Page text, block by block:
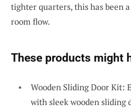
tighter quarters, this has been
room flow.
These products might
Wooden Sliding Door Kit:
with sleek wooden sliding